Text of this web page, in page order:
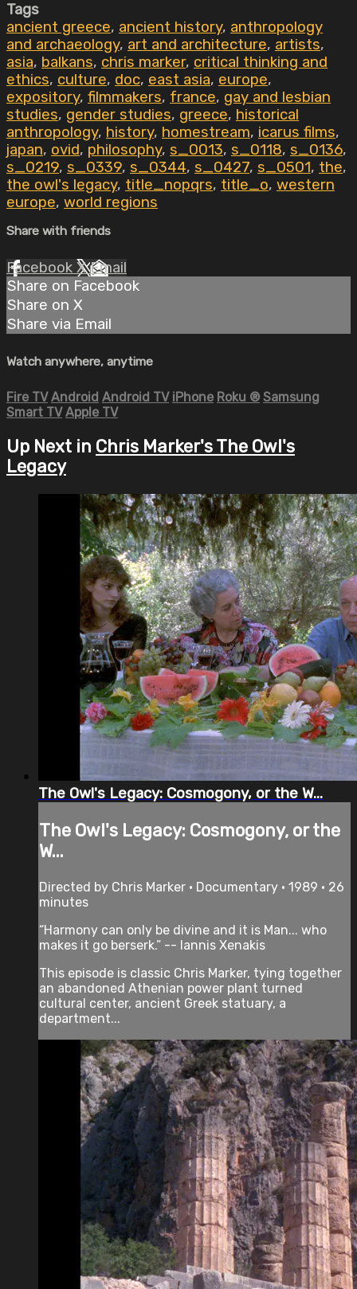
Tags
ancient greece, ancient history, anthropology
and archaeology, art and architecture, artists,
asia, balkans, chris marker, critical thinking and
ethics, culture, doc, east asia, europe,
expository, filmmakers, france, gay and lesbian
studies, gender studies, greece, historical
anthropology, history, homestream, icarus films,
japan, ovid, philosophy, s_0013, s_0118, s_0136,
s_0219, s_0339, s_0344, s_0427, s_0501, the,
the owl's legacy, title_nopqrs, title_o, western
europe, world regions
Share with friends
Facebook XEmail
Share on Facebook
Share on X
Share via Email
Watch anywhere, anytime
Fire TV Android Android TV iPhone Roku ® Samsung
Smart TV Apple TV
Up Next in Chris Marker's The Owl's
Legacy
The Owl's Legacy: Cosmogony, or the W...
The Owl's Legacy: Cosmogony, or the
W...
Directed by Chris Marker • Documentary • 1989 • 26
minutes
“Harmony can only be divine and it is Man... who
makes it go berserk.” -- Iannis Xenakis
This episode is classic Chris Marker, tying together
an abandoned Athenian power plant turned
cultural center, ancient Greek statuary, a
department...